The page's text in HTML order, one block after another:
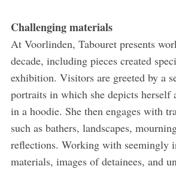
Challenging materials
At Voorlinden, Tabouret presents
decade, including pieces created
exhibition. Visitors are greeted by a
portraits in which she depicts herself
in a hoodie. She then engages with
such as bathers, landscapes,
reflections. Working with seemingly
materials, images of detainees, and